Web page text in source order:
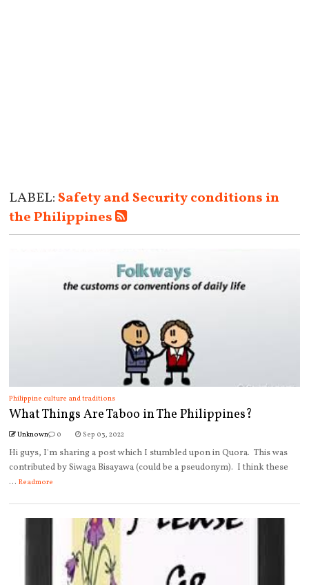
LABEL:Safety and Security conditions in
the Philippines
Philippine culture and traditions
What Things Are Taboo in The Philippines?
Unknown 0 Sep 03, 2022
Hi guys, I'm sharing a post which I stumbled upon in Quora. This was
contributed by Siwaga Bisayawa (could be a pseudonym). I think these
... Readmore